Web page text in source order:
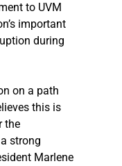
to UVM
important
during
on a path
this is
the
strong
Marlene